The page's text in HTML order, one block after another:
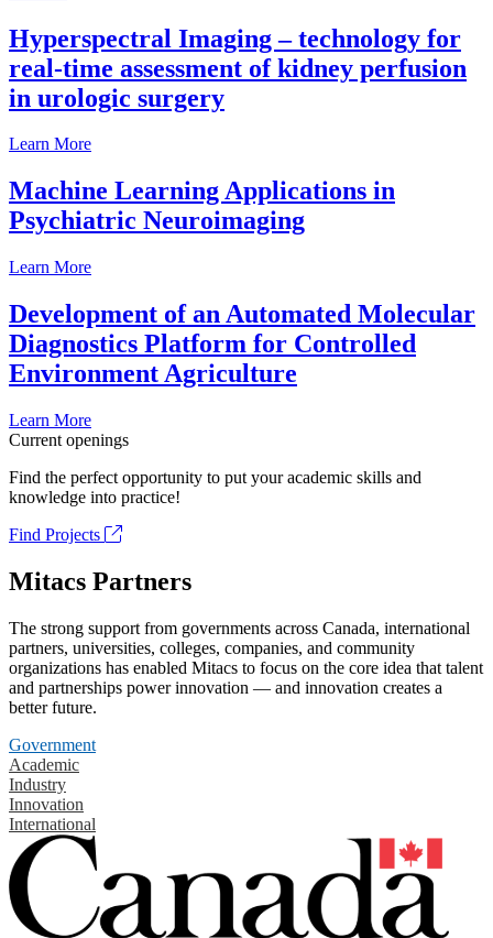
Hyperspectral Imaging – technology for
real-time assessment of kidney perfusion
in urologic surgery
Learn More
Machine Learning Applications in
Psychiatric Neuroimaging
Learn More
Development of an Automated Molecular
Diagnostics Platform for Controlled
Environment Agriculture
Learn More
Current openings
Find the perfect opportunity to put your academic skills and
knowledge into practice!
Find Projects
Mitacs Partners
The strong support from governments across Canada, international
partners, universities, colleges, companies, and community
organizations has enabled Mitacs to focus on the core idea that talent
and partnerships power innovation — and innovation creates a
better future.
Government
Academic
Industry
Innovation
International